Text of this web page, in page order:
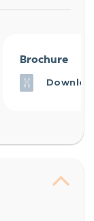
Brochure